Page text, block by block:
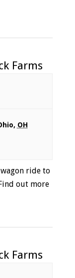
Farms
, OH
ride to
out more
Farms